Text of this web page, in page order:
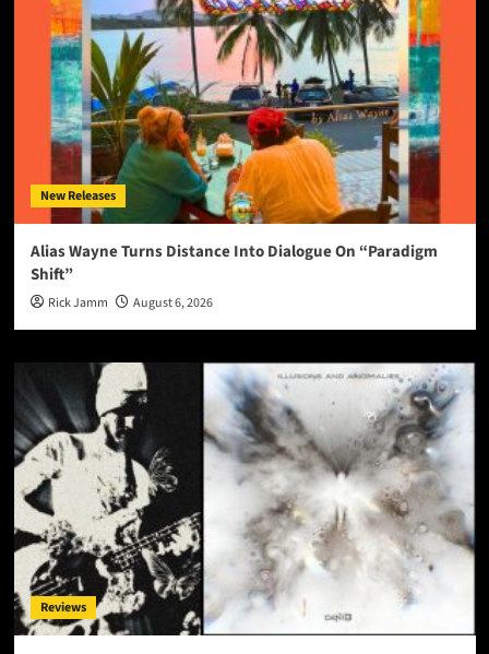
New Releases
Alias Wayne Turns Distance Into Dialogue On “Paradigm
Shift”
Rick Jamm August 6, 2026
Reviews